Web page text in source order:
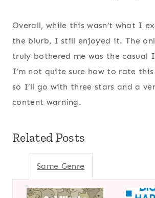
Overall, while this wasn’t what I
the blurb, I still enjoyed it. The
truly bothered me was the casual
I’m not quite sure how to rate
so I’ll go with three stars and a
content warning.
Related Posts
Same Genre